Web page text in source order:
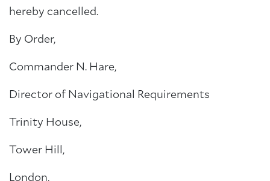
hereby cancelled.
By Order,
Commander N. Hare,
Director of Navigational Requirements
Trinity House,
Tower Hill,
London,